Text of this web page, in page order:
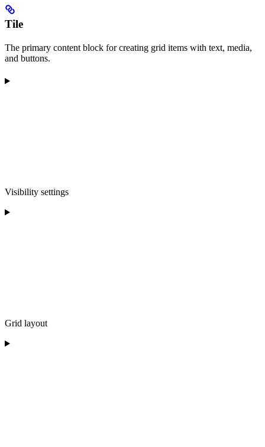
Tile
The primary content block for creating grid items with text, media,
and buttons.
Visibility settings
Grid layout